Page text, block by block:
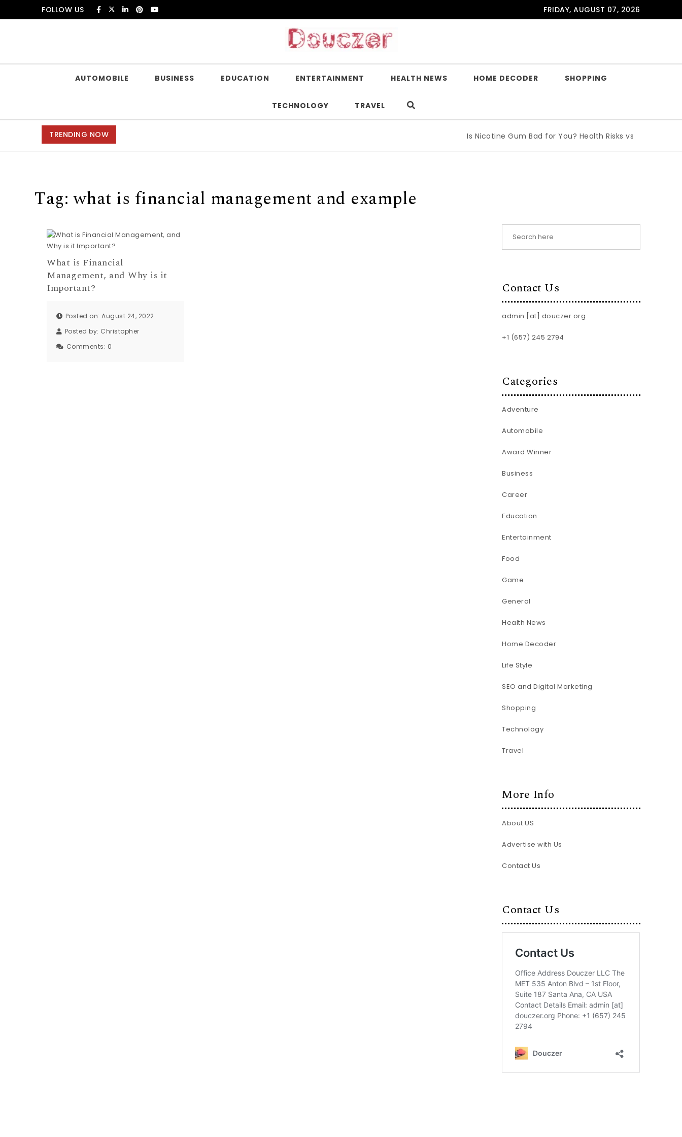
Skip to contentFOLLOW US FRIDAY, AUGUST 07, 2026
AUTOMOBILE BUSINESS EDUCATION ENTERTAINMENT HEALTH NEWS HOME DECODER SHOPPING
TECHNOLOGY TRAVEL
TRENDING NOW Is Nicotine Gum Bad for You? Health Risks vs Benefits
Tag:what is financial management and example
What is Financial
Management, and Why is it
Important?
Posted on: August 24, 2022
Posted by: Christopher
Comments: 0
Contact Us
admin [at] douczer.org
+1 (657) 245 2794
Categories
Adventure
Automobile
Award Winner
Business
Career
Education
Entertainment
Food
Game
General
Health News
Home Decoder
Life Style
SEO and Digital Marketing
Shopping
Technology
Travel
More Info
About US
Advertise with Us
Contact Us
Contact Us